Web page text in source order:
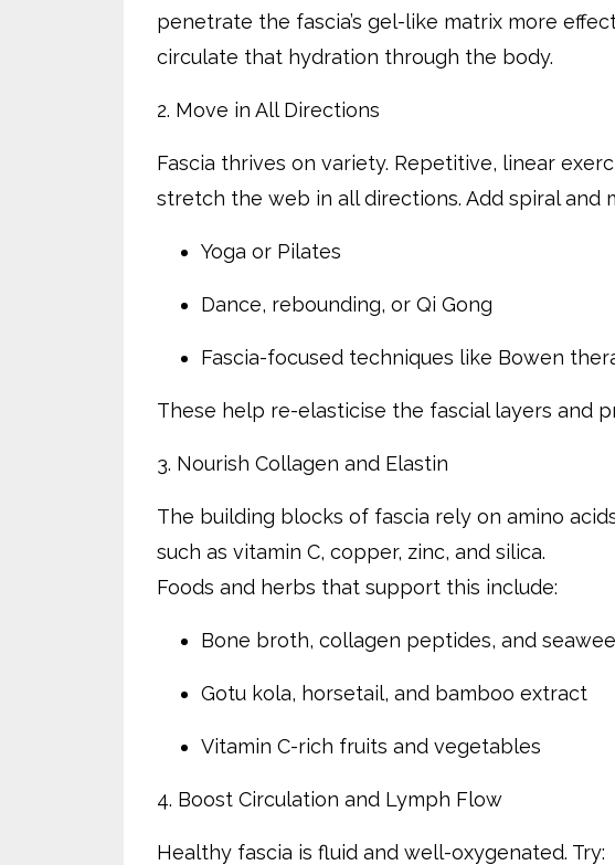
penetrate the fascia’s gel-like matrix more
circulate that hydration through the body.
2. Move in All Directions
Fascia thrives on variety. Repetitive, linear
stretch the web in all directions. Add spiral and
Yoga or Pilates
Dance, rebounding, or Qi Gong
Fascia-focused techniques like Bowen
These help re-elasticise the fascial layers and
3. Nourish Collagen and Elastin
The building blocks of fascia rely on amino
such as vitamin C, copper, zinc, and silica.
Foods and herbs that support this include:
Bone broth, collagen peptides, and
Gotu kola, horsetail, and bamboo extract
Vitamin C-rich fruits and vegetables
4. Boost Circulation and Lymph Flow
Healthy fascia is fluid and well-oxygenated. Try: